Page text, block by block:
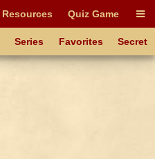
Resources Quiz Game
Series Favorites Secret